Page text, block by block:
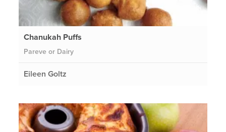
Chanukah Puffs
Pareve or Dairy
Eileen Goltz